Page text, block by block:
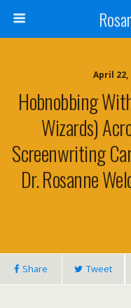
April 22,
Hobnobbing
Wizards)
Screenwriting
Dr. Rosanne
Share Tweet